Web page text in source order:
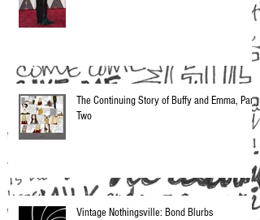
The Continuing Story of Buffy and Emma, Part
Two
Vintage Nothingsville: Bond Blurbs